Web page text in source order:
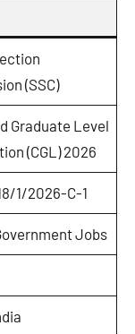
(SSC)
Graduate Level
(CGL) 2026
1/2026-C-1
Jobs